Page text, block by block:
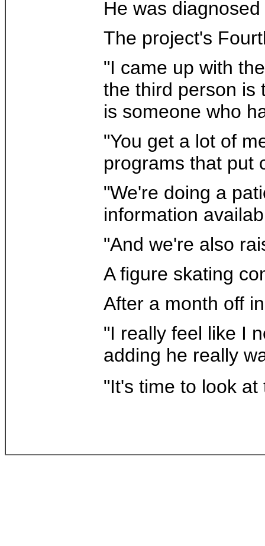
He was
The project's
"I came up with
the third person is
is someone who
"You get a lot of
programs that put
"We're doing a
information
"And we're also
A figure skating
After a month off
"I really feel like I
adding he really
"It's time to look